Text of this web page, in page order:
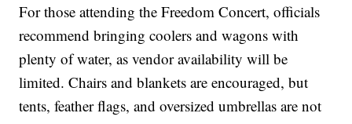
For those attending the Freedom Concert, officials
recommend bringing coolers and wagons with
plenty of water, as vendor availability will be
limited. Chairs and blankets are encouraged, but
tents, feather flags, and oversized umbrellas are not